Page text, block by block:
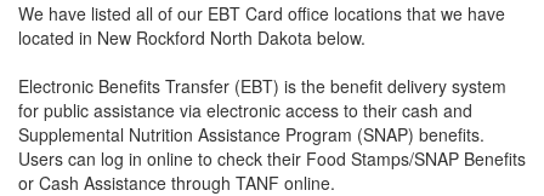
We have listed all of our EBT Card office locations that we have
located in New Rockford North Dakota below.
Electronic Benefits Transfer (EBT) is the benefit delivery system
for public assistance via electronic access to their cash and
Supplemental Nutrition Assistance Program (SNAP) benefits.
Users can log in online to check their Food Stamps/SNAP Benefits
or Cash Assistance through TANF online.